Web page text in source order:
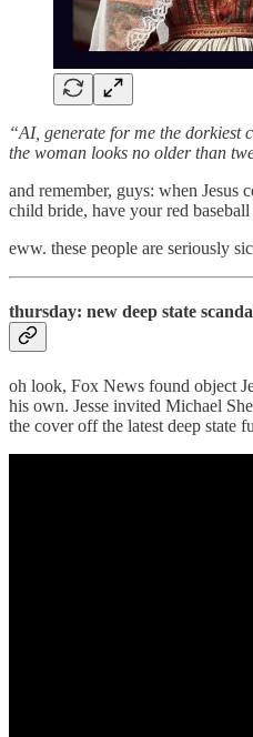
“AI, generate for me the dorkiest
the woman looks no older than
and remember, guys: when
child bride, have your red baseball
eww. these people are seriously
thursday: new deep state
oh look, Fox News found object
his own. Jesse invited Michael
the cover off the latest deep state